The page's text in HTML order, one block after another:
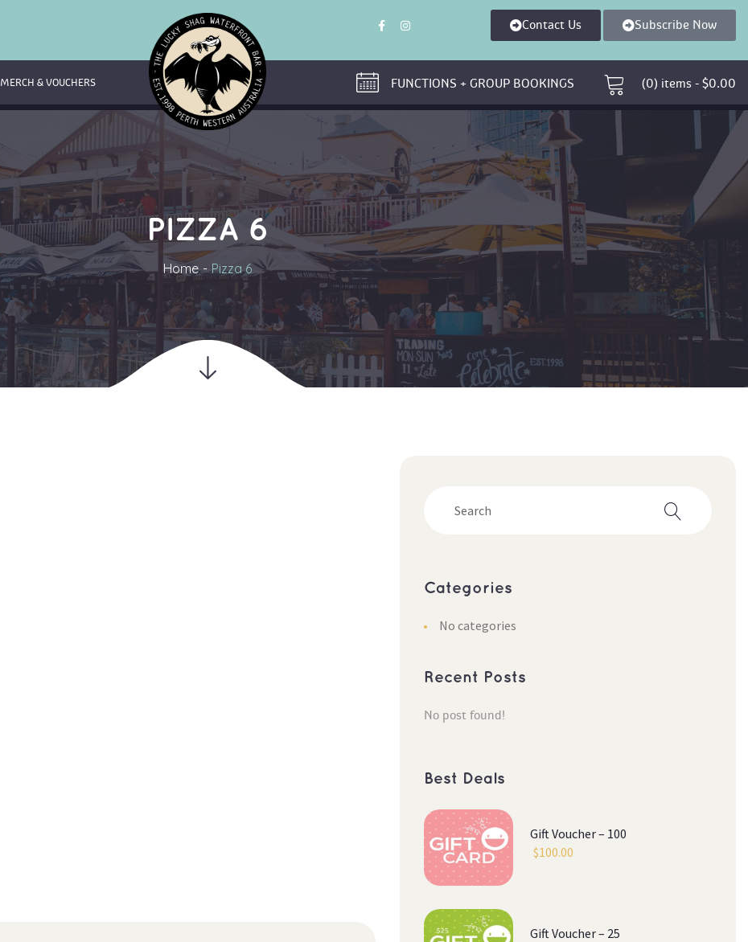
Contact U Subscribe Now
MERCH & VOUCHERS (0) items - $0.00
FUNCTIONS + GROUP BOOKINGS
PIZZA 6
Home Pizza 6
Categorie
No categorie
Recent Post
No post found!
Best Deal
Gift Voucher – 100
$100.00
Gift Voucher – 25